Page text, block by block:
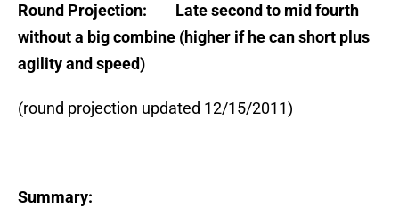
Round Projection: Late second to mid fourth
without a big combine (higher if he can short plus
agility and speed)
(round projection updated 12/15/2011)
Summary: